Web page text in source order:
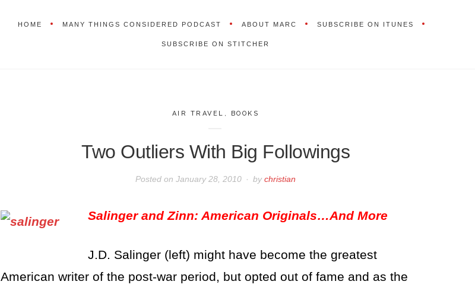
HOME MANY THINGS CONSIDERED PODCAST ABOUT MARC SUBSCRIBE ON ITUNES
SUBSCRIBE ON STITCHER
AIR TRAVEL , BOOKS
Two Outliers With Big Followings
Posted onJanuary 28, 2010 bychristian
Salinger and Zinn: American Originals…And More
J.D. Salinger (left) might have become the greatest
American writer of the post-war period, but opted out of fame and as the